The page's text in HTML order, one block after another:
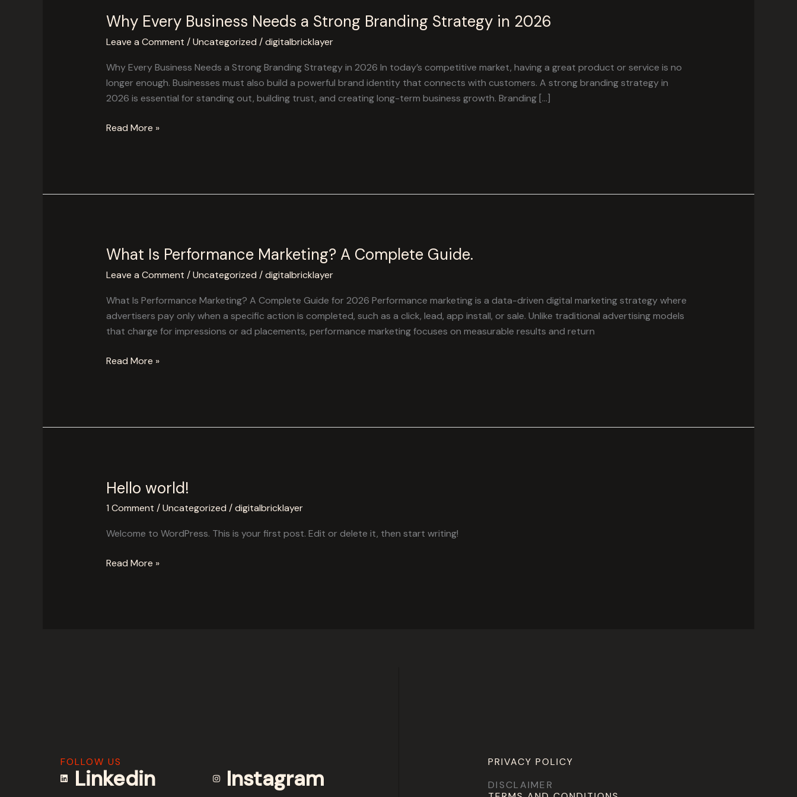
Why Every Business Needs a Strong Branding Strategy in 2026
Leave a Comment /Uncategorized /digitalbricklayer
Why Every Business Needs a Strong Branding Strategy in 2026 In today’s competitive market, having a great product or service is no
longer enough. Businesses must also build a powerful brand identity that connects with customers. A strong branding strategy in
2026 is essential for standing out, building trust, and creating long-term business growth. Branding […]
Why
Needs
a
Strong
Strategy
Read More »
What Is Performance Marketing? A Complete Guide.
Leave a Comment /Uncategorized /digitalbricklayer
What Is Performance Marketing? A Complete Guide for 2026 Performance marketing is a data-driven digital marketing strategy where
advertisers pay only when a specific action is completed, such as a click, lead, app install, or sale. Unlike traditional advertising models
that charge for impressions or ad placements, performance marketing focuses on measurable results and return
What
Marketing?
A
Complete
Read More »
Hello world!
1 Comment /Uncategorized /digitalbricklayer
Welcome to WordPress. This is your first post. Edit or delete it, then start writing!
Hello
Read More »
FOLLOW US
Linkedin
Instagram
PRIVACY POLICY
DISCLAIMER